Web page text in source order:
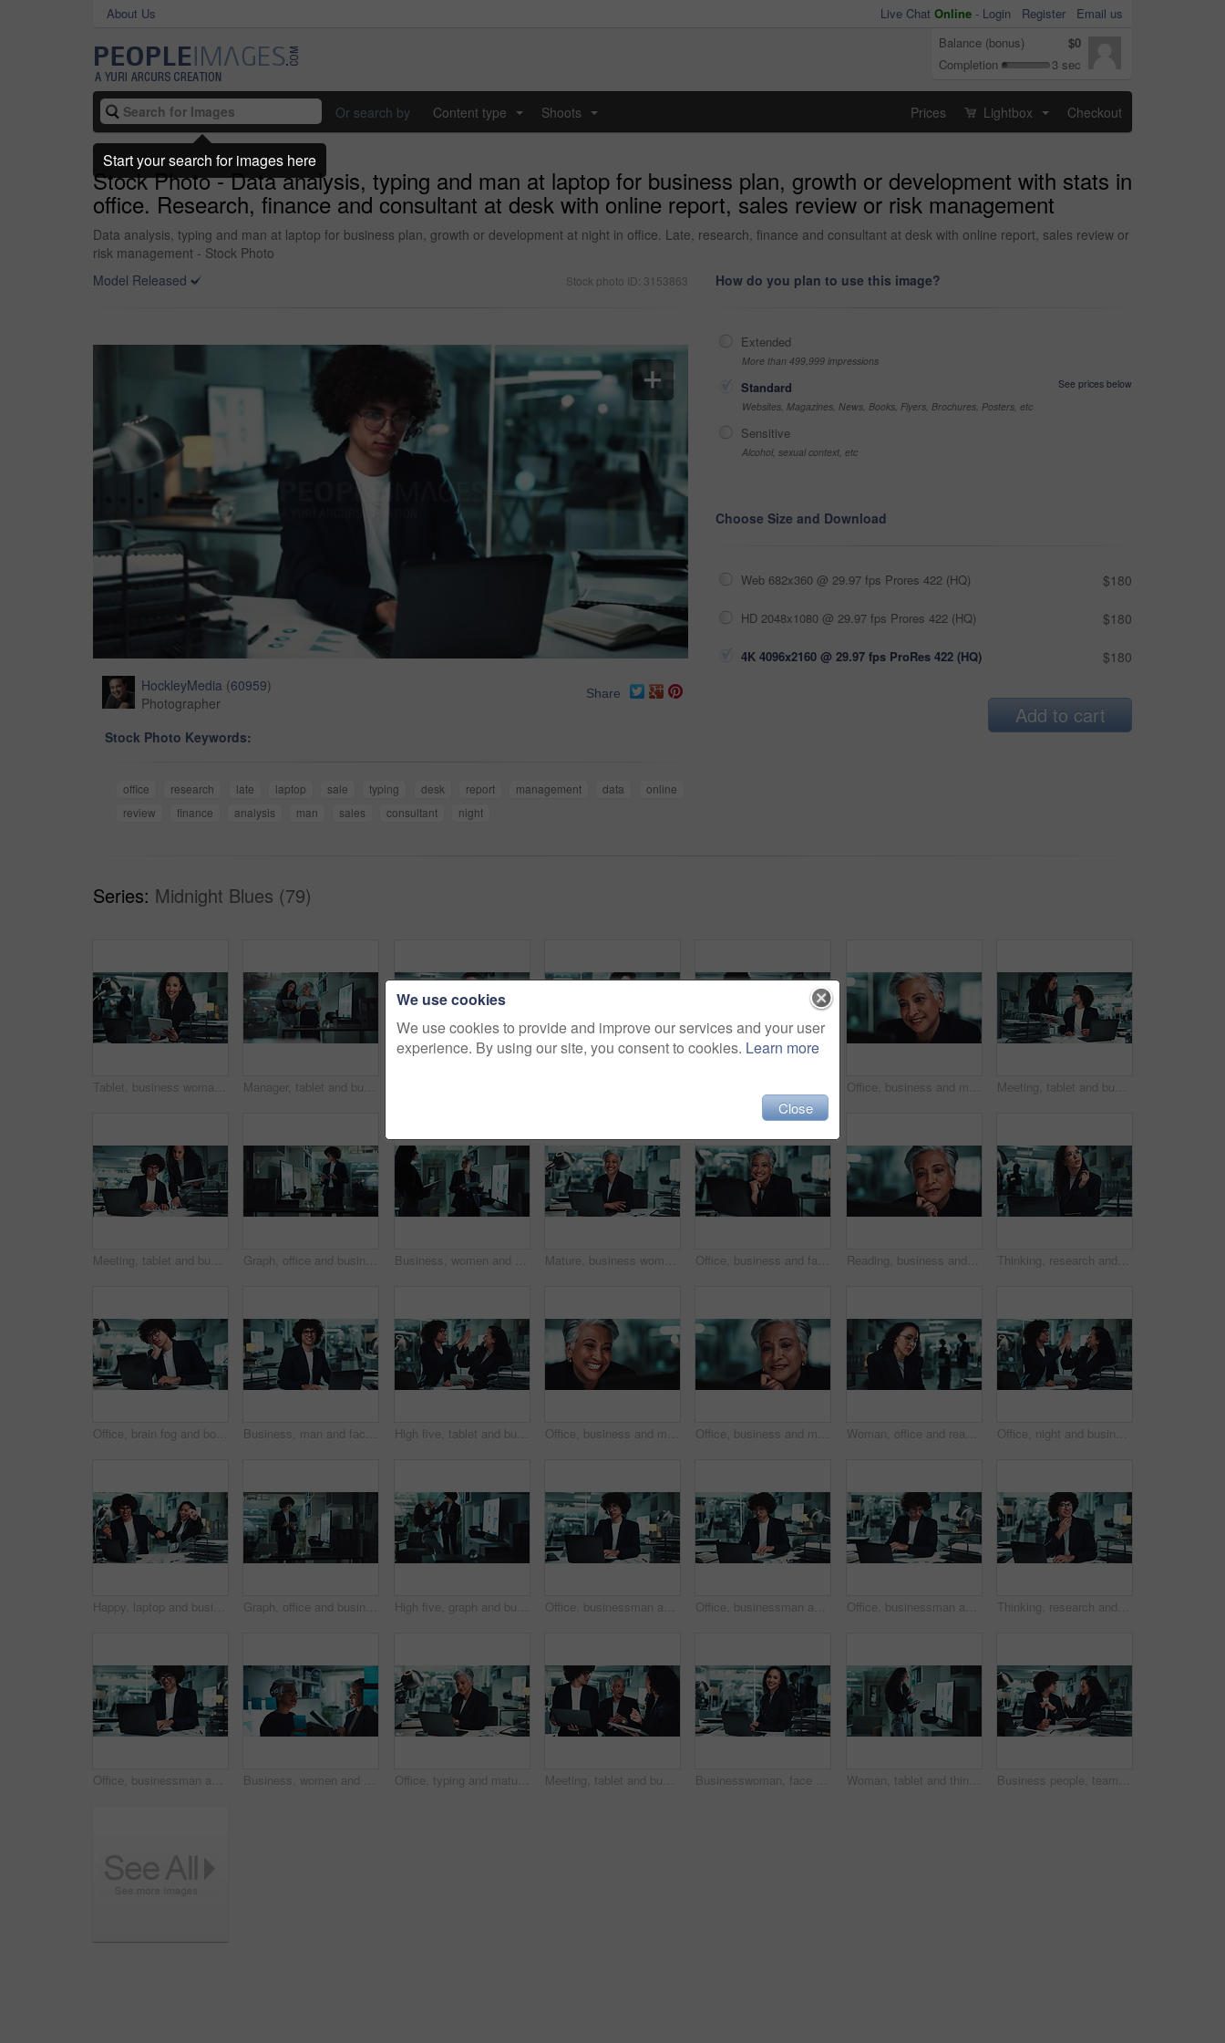
About Us Live Chat Online - Login Register
Email us
Balance (bonus)
$0
Completion
3 sec
Or search by Content type Shoots Prices Lightbox Checkout
Stock Photo - Data analysis, typing and man at laptop for business plan, growth or development with stats in
office. Research, finance and consultant at desk with online report, sales review or risk management
Data analysis, typing and man at laptop for business plan, growth or development at night in office. Late, research, finance and consultant at desk with online report, sales review or
risk management - Stock Photo
Model Released
Stock photo ID: 3153863
HockleyMedia (60959)
Photographer
Share
Stock Photo Keywords:
office research late laptop sale typing desk report management data
online
review
finance analysis man sales consultant night
How do you plan to use this image?
Extended
More than 499,999 impressions
Standard
See prices below
Websites, Magazines, News, Books, Flyers, Brochures, Posters, etc
Sensitive
Alcohol, sexual context, etc
Choose Size and Download
Web 682x360 @ 29.97 fps Prores 422 (HQ) $180
HD 2048x1080 @ 29.97 fps Prores 422 (HQ) $180
4K 4096x2160 @ 29.97 fps ProRes 422 (HQ) $180
Add to cart
Series: Midnight Blues (79)
Tablet, business woman and face with laptop in office for investment deal, commercial broker and networking. Account agent, employee and digital tech for portfolio review or company revenue at night Manager, tablet and business women in meeting at night for research, online project and proposal. Corporate, office and boss with worker on digital tech for planning, collaboration and discussion Office, business and mature woman reading on laptop for online research, internet search and website. Corporate, professional manager and person on computer for project, reading email and planning Meeting, tablet and business people in office at night for research, online project and proposal. Corporate, professional and man and woman on digital tech for planning, collaboration and feedback
Meeting, tablet and business people on laptop in office for research, online project and proposal. Corporate, professional and man and woman on digital tech for planning, collaboration and feedback Graph, office and businessman on tablet for statistics, financial report and data analysis at night. Corporate, company analyst and person on digital tech with chart for review, research and info Business, women and meeting with graph in office for financial statistics, company growth and data analysis. Accounting team, presentation and tablet with brainstorming revenue performance on screen Mature, business woman and face with laptop for stock market trends and smile for cryptocurrency investment. Night trading, arms crossed or happy employee with online portfolio review and NFT account Office, business and face of mature woman on computer for online research, internet and website. Corporate, manager and portrait of person on laptop for project, email and planning at desk Reading, business and mature woman on computer for online research, internet search and website. Corporate office, professional manager and person on laptop for project, email and planning at night Thinking, research and woman at laptop for business plan, growth or development of ideas in office. Brainstorming, reading and consultant at desk with online report, review or data analysis at agency
Office, brain fog and bored man at laptop with fatigue, business plan or research in risk management. Thinking, burnout and tired consultant with online report, review or analysis at financial agency Business, man and face with laptop in office for stock market trends and laughing for cryptocurrency investment. Night trading, professional and portrait with online portfolio review or currency info High five, tablet and business people in office at night for research, online project and proposal. Happy, corporate and man and woman celebrate on digital tech for planning, collaboration and report Office, business and mature happy woman on computer for online research, planning and project. Corporate, professional manager and person on laptop laughing for internet, reading email and website Office, business and mature woman on computer for online research, internet search and website. Corporate, professional manager and person on laptop for project, reading email and planning at desk Woman, office and reading with laptop at night for article, headline and story deadline as investigative journalist. Female person, employee and research on overtime with ideas for news publication Office, night and business people high five with tablet for online report, research and proposal. Corporate, teamwork and man and woman on digital tech with victory, achievement and celebrate project
Happy, laptop and business people dance in office for victory, achievement and celebrate project. Corporate, teamwork and man and woman for good news, online success or promotion on computer at night Graph, office and business man on tablet for statistics, financial report and data analysis at night. Corporate, company analyst and person on digital tech with chart for review, research and info High five, graph and business people on tablet at night for research, online project and statistics. Happy, corporate and man and woman celebrate on digital tech for planning, collaboration or report Office, businessman and laptop for charts in finance agency with typing, research and data analysis. Male person, technology and documents for investment in company for growth, stock market and night Office, businessman and laptop for typing, research and working late with charts in finance agency. Male person, technology and documents for investment in company for growth, stock market and night Office, businessman and laptop for data analysis in finance agency with typing, research and charts. Male person, tech and documents for investment in working late for growth, stock market and audit Thinking, research and man at laptop for business plan, growth or development of ideas in office at night. Late, smile and consultant with online report, review or data analysis at financial agency
Office, businessman and laptop with smile in finance agency for typing, research and data analysis. Male person, technology and happiness for investment in company for growth, stock market and night Business, women and planning with sticky notes on glass wall for company growth stats and profit projection. Finance analyst, teamwork and people with tablet for financial forecasting and analysis Office, typing and mature woman at laptop for business plan, growth or development in risk management. Research, stats and consultant with online report, review or data analysis at financial agency Meeting, tablet and business people with manager in office for research, online project and proposal. Corporate, teamwork and man and women on digital tech for planning, collaboration and discussion Businesswoman, face and happy with laptop in office for stock market trends and investment review. Night trading, research and employee with online NFT account, cryptocurrency and financial planning Woman, tablet and thinking for financial analysis with screen, report and business growth stats. Female person, technology and office for charts, metrics and problem solving as data analyst at night Business people, teamwork and tablet at desk at night with investment training, finance review or help with stock exchange. Trading, employees or discussion on market trends or explain crypto price
We use cookies
We use cookies to provide and improve our services and your user
experience. By using our site, you consent to cookies. Learn more
Close
Start your search for images here